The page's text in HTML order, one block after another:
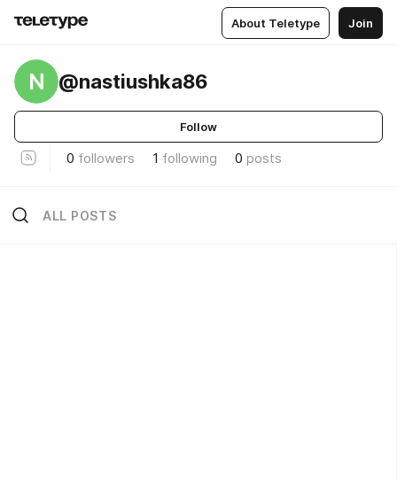
About Teletype Join
N @nastiushka86
Follow
0 followers 1 following 0 posts
ALL POSTS